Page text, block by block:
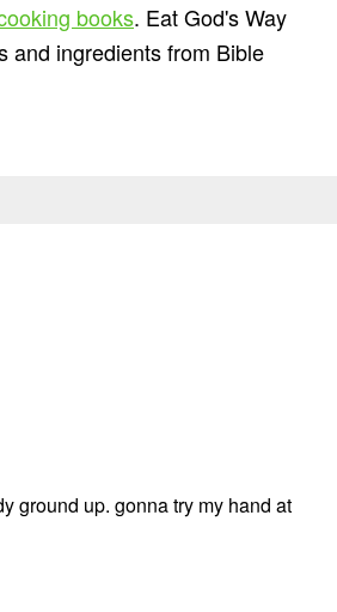
books. Eat God's Way
and ingredients from Bible
ground up. gonna try my hand at